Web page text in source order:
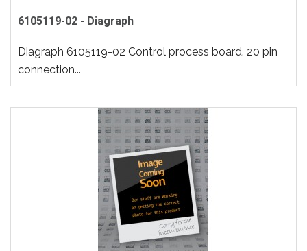
6105119-02 - Diagraph
Diagraph 6105119-02 Control process board. 20 pin
connection...